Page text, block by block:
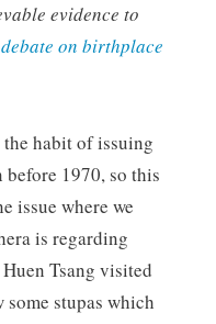
evidence to
on birthplace
habit of issuing
1970, so this
issue where we
is regarding
Tsang visited
stupas which